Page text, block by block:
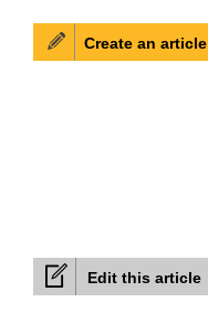
Edit this article
Create an article